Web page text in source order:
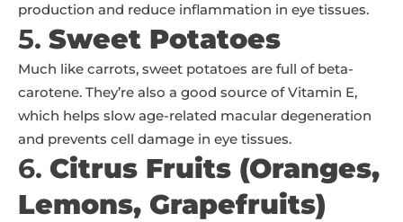
production and reduce inflammation in eye tissues.
5. Sweet Potatoes
Much like carrots, sweet potatoes are full of beta-
carotene. They’re also a good source of Vitamin E,
which helps slow age-related macular degeneration
and prevents cell damage in eye tissues.
6. Citrus Fruits (Oranges,
Lemons, Grapefruits)